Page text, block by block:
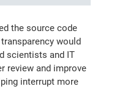
the source code
would
scientists and IT
review and improve
interrupt more